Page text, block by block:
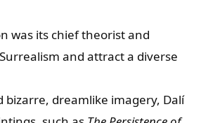
was its chief theorist and
and attract a diverse
dreamlike imagery, Dalí